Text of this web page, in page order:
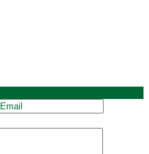
10th - 19th